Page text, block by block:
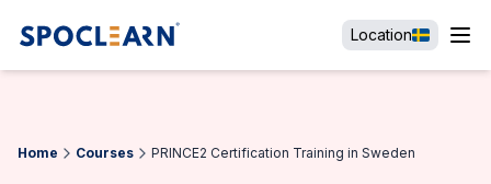
Location
Home Courses PRINCE2 Certification Training in Sweden